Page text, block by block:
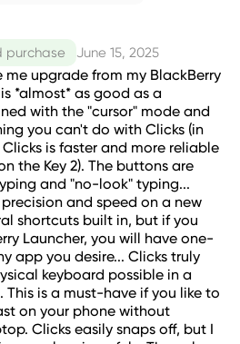
purchase June 15, 2025
me upgrade from my BlackBerry
*almost* as good as a
with the "cursor" mode and
you can't do with Clicks (in
is faster and more reliable
the Key 2). The buttons are
and "no-look" typing...
and speed on a new
shortcuts built in, but if you
Launcher, you will have one-
app you desire... Clicks truly
keyboard possible in a
is a must-have if you like to
on your phone without
Clicks easily snaps off, but I